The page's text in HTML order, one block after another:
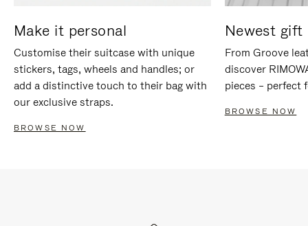
Make it personal
Customise their suitcase with unique
stickers, tags, wheels and handles; or
add a distinctive touch to their bag with
our exclusive straps.
BROWSE NOW
Newest gift
From Groove
discover
pieces – perfect
BROWSE NOW